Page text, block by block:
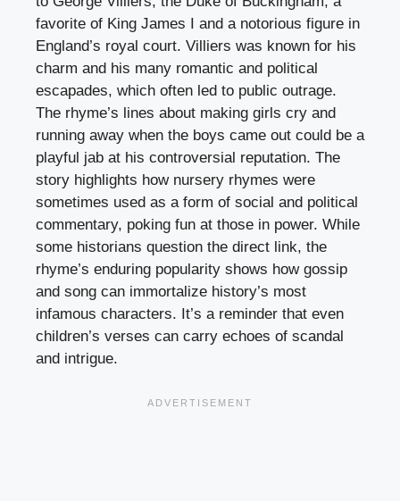
favorite of King James I and a notorious figure in
England’s royal court. Villiers was known for his
charm and his many romantic and political
escapades, which often led to public outrage.
The rhyme’s lines about making girls cry and
running away when the boys came out could be a
playful jab at his controversial reputation. The
story highlights how nursery rhymes were
sometimes used as a form of social and political
commentary, poking fun at those in power. While
some historians question the direct link, the
rhyme’s enduring popularity shows how gossip
and song can immortalize history’s most
infamous characters. It’s a reminder that even
children’s verses can carry echoes of scandal
and intrigue.